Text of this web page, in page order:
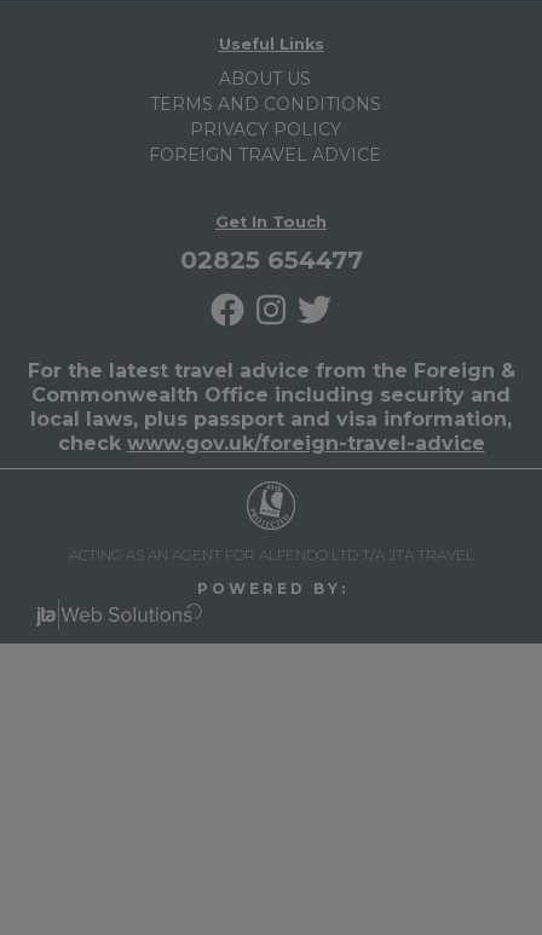
Useful Links
ABOUT US
TERMS AND CONDITIONS
PRIVACY POLICY
FOREIGN TRAVEL ADVICE
Get In Touch
02825 654477
For the latest travel advice from the Foreign &
Commonwealth Office including security and
local laws, plus passport and visa information,
check www.gov.uk/foreign-travel-advice
ACTING AS AN AGENT FOR ALFENDO LTD T/A JTA TRAVEL
P O W E R E D B Y :